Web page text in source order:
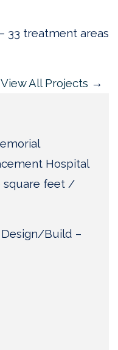
33 treatment areas
View All Projects →
Hospital
square feet /
Design/Build –